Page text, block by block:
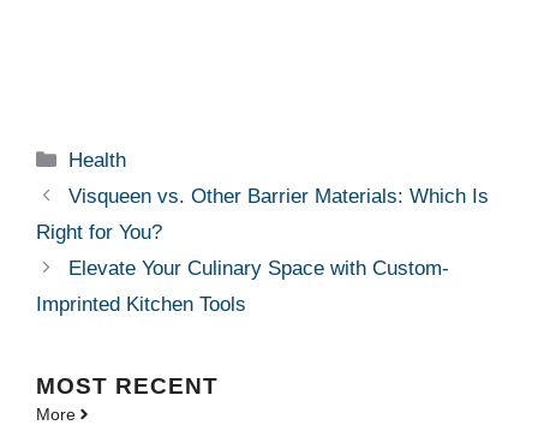
Categories
Health
Visqueen vs. Other Barrier Materials: Which Is
Right for You?
Elevate Your Culinary Space with Custom-
Imprinted Kitchen Tools
MOST RECENT
More